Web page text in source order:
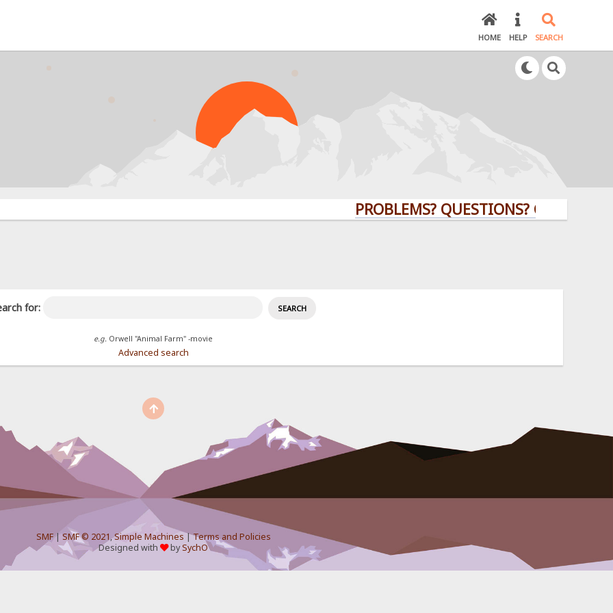
HOME HELP SEARCH
PROBLEMS? QUESTIONS? CLICK HERE!
for:
e.g. Orwell "Animal Farm" -movie
Advanced search
SMF| SMF © 2021,Simple Machines|Terms and Policies
Designed with
bySychO